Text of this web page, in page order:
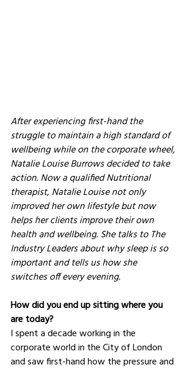
After experiencing first-hand the
struggle to maintain a high standard of
wellbeing while on the corporate wheel,
Natalie Louise Burrows decided to take
action. Now a qualified Nutritional
therapist, Natalie Louise not only
improved her own lifestyle but now
helps her clients improve their own
health and wellbeing. She talks to The
Industry Leaders about why sleep is so
important and tells us how she
switches off every evening.
How did you end up sitting where you
are today?
I spent a decade working in the
corporate world in the City of London
and saw first-hand how the pressure and